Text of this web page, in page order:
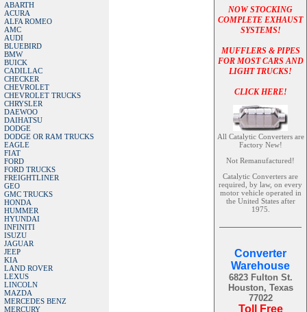
ABARTH
ACURA
ALFA ROMEO
AMC
AUDI
BLUEBIRD
BMW
BUICK
CADILLAC
CHECKER
CHEVROLET
CHEVROLET TRUCKS
CHRYSLER
DAEWOO
DAIHATSU
DODGE
DODGE OR RAM TRUCKS
EAGLE
FIAT
FORD
FORD TRUCKS
FREIGHTLINER
GEO
GMC TRUCKS
HONDA
HUMMER
HYUNDAI
INFINITI
ISUZU
JAGUAR
JEEP
KIA
LAND ROVER
LEXUS
LINCOLN
MAZDA
MERCEDES BENZ
MERCURY
NOW STOCKING
COMPLETE EXHAUST
SYSTEMS!
MUFFLERS & PIPES
FOR MOST CARS AND
LIGHT TRUCKS!
CLICK HERE!
All Catalytic Converters are
Factory New!
Not Remanufactured!
Catalytic Converters are
required, by law, on every
motor vehicle operated in
the United States after
1975.
Converter
Warehouse
6823 Fulton St.
Houston, Texas
77022
Toll Free